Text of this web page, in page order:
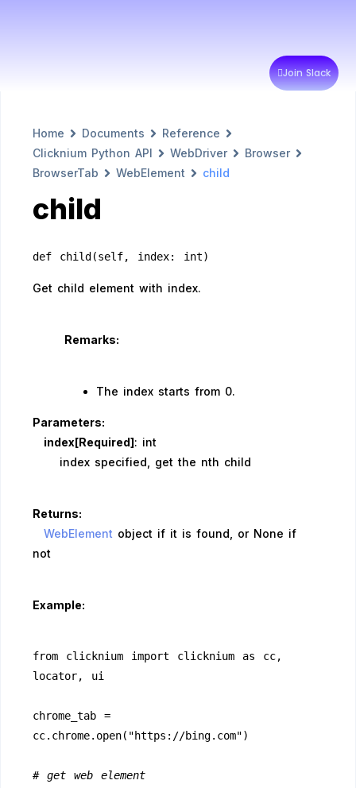
Join Slack
Home Documents
Reference
Clicknium Python API
WebDriver
Browser
BrowserTab
WebElement child
child
def child(self, index: int)
Get child element with index.
Remarks:
The index starts from 0.
Parameters:
index[Required]: int
index specified, get the nth child
Returns:
WebElement object if it is found, or None if
not
Example:
from clicknium import clicknium as cc,
locator, ui
chrome_tab =
cc.chrome.open("https://bing.com")
# get web element